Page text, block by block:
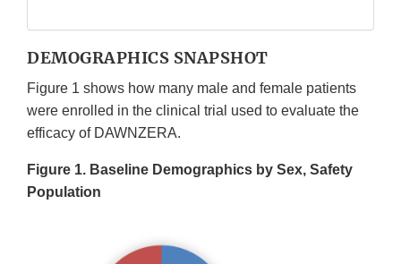
DEMOGRAPHICS SNAPSHOT
Figure 1 shows how many male and female patients
were enrolled in the clinical trial used to evaluate the
efficacy of DAWNZERA.
Figure 1. Baseline Demographics by Sex, Safety
Population